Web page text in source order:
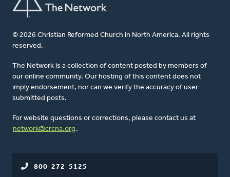
© 2026 Christian Reformed Church in North America. All rights
reserved.
The Network is a collection of content posted by members of
our online community. Our hosting of this content does not
imply endorsement, nor can we verify the accuracy of user-
submitted posts.
For website questions or corrections, please contact us at
network@crcna.org .
800-272-5125